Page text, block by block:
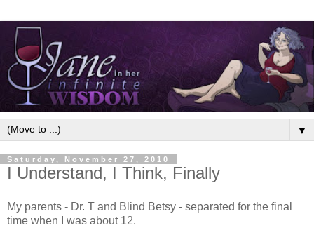
▼
Saturday, November 27, 2010
I Understand, I Think, Finally
My parents - Dr. T and Blind Betsy - separated for the final
time when I was about 12.